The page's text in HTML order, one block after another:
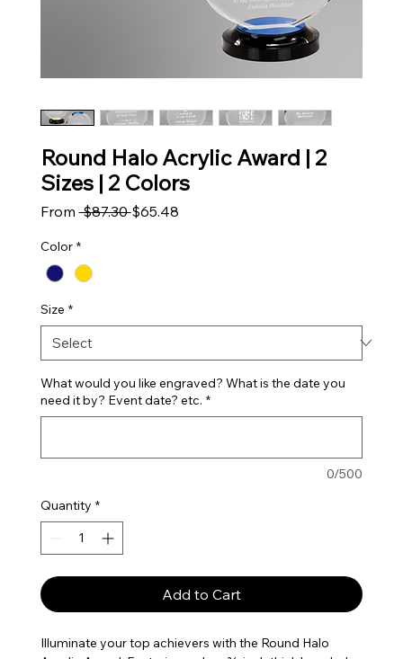
Round Halo Acrylic Award | 2
Sizes | 2 Colors
From $87.30 Regular Price
$65.48Sale Price
Color *
Size *
What would you like engraved? What is the date you
need it by? Event date? etc. *
0/500
Quantity *
Add to Cart
Illuminate your top achievers with the Round Halo